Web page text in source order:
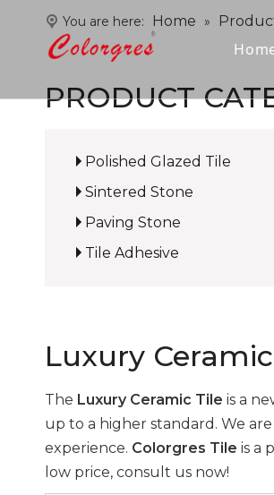
You are here: Home »
PRODUCT
Polished Glazed Tile
Sintered Stone
Paving Stone
Tile Adhesive
Luxury
The Luxury Ceramic Tile is a
up to a higher standard. We
experience. Colorgres Tile is a
low price, consult us now!